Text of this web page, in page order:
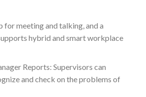
for meeting and talking, and a
hybrid and smart workplace
Reports: Supervisors can
and check on the problems of